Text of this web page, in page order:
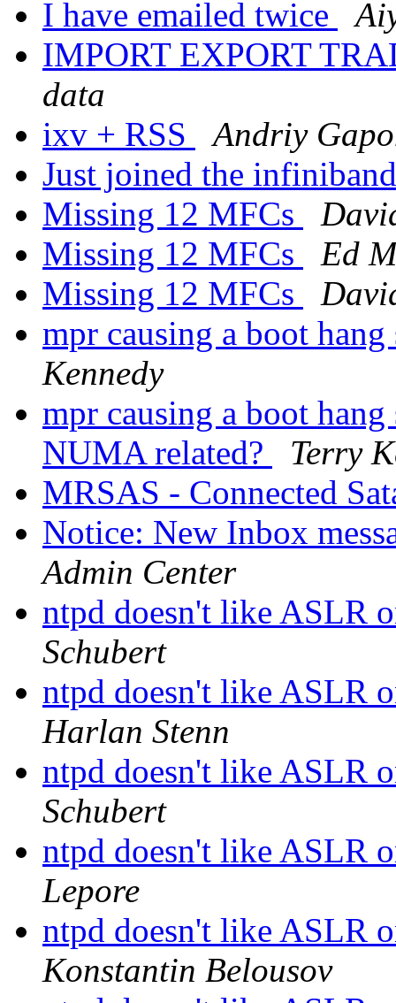
I have emailed twice
IMPORT EXPORT
data
ixv + RSS
Andriy
Just joined the
Missing 12 MFCs
Missing 12 MFCs
Ed
Missing 12 MFCs
mpr causing a boot
Kennedy
mpr causing a boot
NUMA related?
Terry
MRSAS - Connected
Notice: New Inbox
Admin Center
ntpd doesn't like ASLR
Schubert
ntpd doesn't like ASLR
Harlan Stenn
ntpd doesn't like ASLR
Schubert
ntpd doesn't like ASLR
Lepore
ntpd doesn't like ASLR
Konstantin Belousov